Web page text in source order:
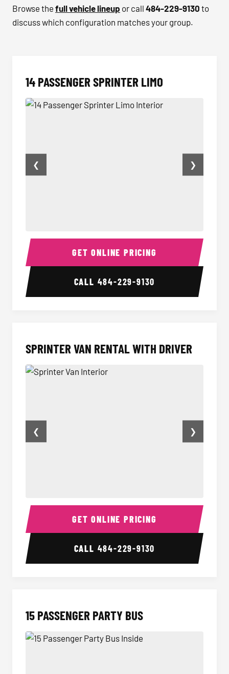
Browse the full vehicle lineup or call 484-229-9130 to
discuss which configuration matches your group.
14 PASSENGER SPRINTER LIMO
14 Passenger Sprinter Limo Interior 14
❮ ❯
GET ONLINE PRICING
CALL 484-229-9130
SPRINTER VAN RENTAL WITH DRIVER
Sprinter Van Interior
❮ ❯
GET ONLINE PRICING
CALL 484-229-9130
15 PASSENGER PARTY BUS